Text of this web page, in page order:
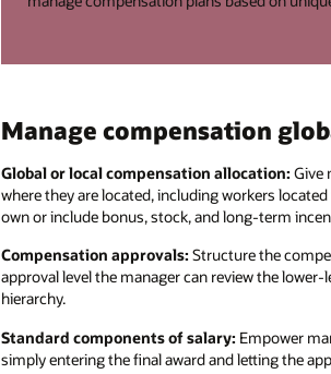
Manage compensation
Global or local compensation allocation: Give
where they are located, including workers
own or include bonus, stock, and long-term
Compensation approvals: Structure the
approval level the manager can review the
hierarchy.
Standard components of salary: Empower
simply entering the final award and letting the